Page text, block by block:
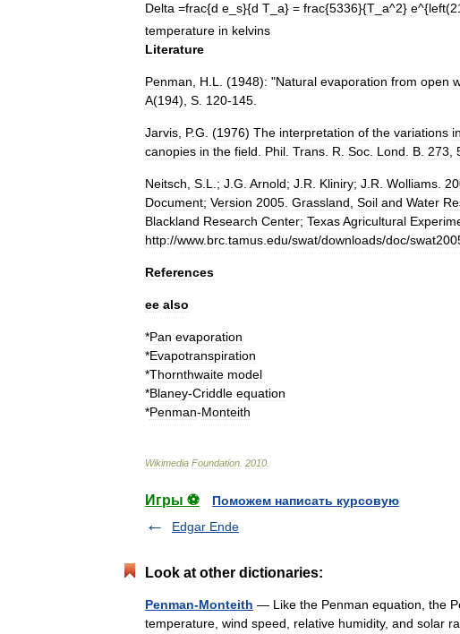
Delta =frac{d e s}{d T a} = frac{5336}{T a^2} e^{left(
temperature in kelvins
Literature
Penman H L . (1948): "Natural evaporation from open
A(194), S 120-145
Jarvis P.G . (1976) The interpretation of the variations in
canopies in the field Phil Trans R Soc Lond B 273
Neitsch S L .; J G Arnold; J R Kliniry; J R Wolliams
Document; Version 2005 Grassland Soil and Water
Blackland Research Center; TexasAgricultural
http://www. brc tamus edu/swat/downloads/doc/
References
ee also
*Pan evaporation
*Evapotranspiration
*Thornthwaite model
*Blaney-Criddle equation
*Penman-Monteith
Wikimedia Foundation 2010
Игры ⚽
Поможем написать курсовую
Edgar Ende
Look at other dictionaries:
Penman-Monteith — Like the Penman equation, the
temperature, wind speed, relative humidity, and solar